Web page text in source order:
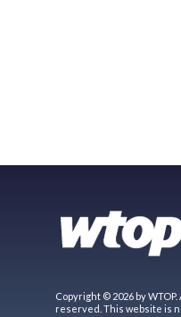
Copyright © 2026 by
reserved. This website is